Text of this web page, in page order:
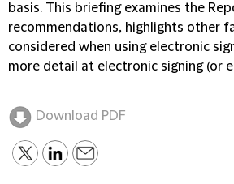
basis. This briefing examines the
recommendations, highlights other
considered when using electronic
more detail at electronic signing (or
Download PDF